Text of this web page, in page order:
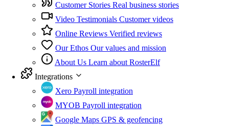
Customer Stories Real business stories
Video Testimonials Customer videos
Online Reviews Verified reviews
Our Ethos Our values and mission
About Us Learn about RosterElf
Integrations
Xero Payroll integration
MYOB Payroll integration
Google Maps GPS & geofencing